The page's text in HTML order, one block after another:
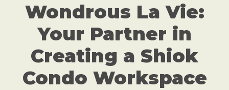
Wondrous La Vie:
Your Partner in
Creating a Shiok
Condo Workspace